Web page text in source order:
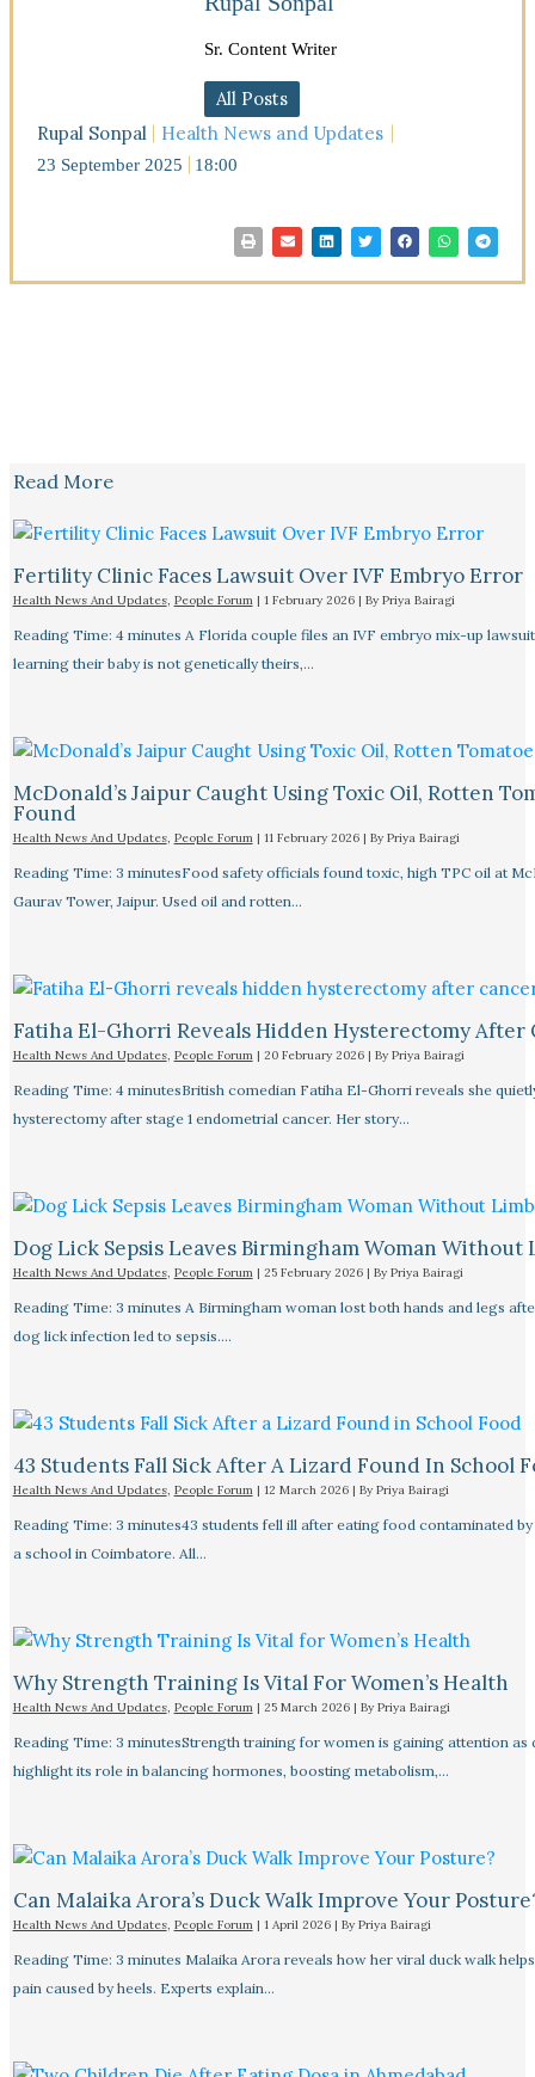
Sr. Content Writer
All Posts
Rupal Sonpal
Health News and Updates
23 September 2025 18:00
Read More
Fertility Clinic Faces Lawsuit Over IVF Embryo Error
Health News And Updates, People Forum| 1 February 2026 | By Priya Bairagi
Reading Time: 4 minutes A Florida couple files an IVF embryo mix-up
learning their baby is not genetically theirs,…
McDonald’s Jaipur Caught Using Toxic Oil, Rotten
Found
Health News And Updates, People Forum| 11 February 2026 | By Priya Bairagi
Reading Time: 3 minutesFood safety officials found toxic, high TPC oil at
Gaurav Tower, Jaipur. Used oil and rotten…
Fatiha El-Ghorri Reveals Hidden Hysterectomy After
Health News And Updates, People Forum| 20 February 2026 | By Priya Bairagi
Reading Time: 4 minutesBritish comedian Fatiha El-Ghorri reveals she
hysterectomy after stage 1 endometrial cancer. Her story…
Dog Lick Sepsis Leaves Birmingham Woman Without
Health News And Updates, People Forum| 25 February 2026 | By Priya Bairagi
Reading Time: 3 minutes A Birmingham woman lost both hands and legs
dog lick infection led to sepsis.…
43 Students Fall Sick After A Lizard Found In School
Health News And Updates, People Forum| 12 March 2026 | By Priya Bairagi
Reading Time: 3 minutes43 students fell ill after eating food contaminated
a school in Coimbatore. All…
Why Strength Training Is Vital For Women’s Health
Health News And Updates, People Forum| 25 March 2026 | By Priya Bairagi
Reading Time: 3 minutesStrength training for women is gaining attention as
highlight its role in balancing hormones, boosting metabolism,…
Can Malaika Arora’s Duck Walk Improve Your
Health News And Updates, People Forum| 1 April 2026 | By Priya Bairagi
Reading Time: 3 minutes Malaika Arora reveals how her viral duck walk
pain caused by heels. Experts explain…